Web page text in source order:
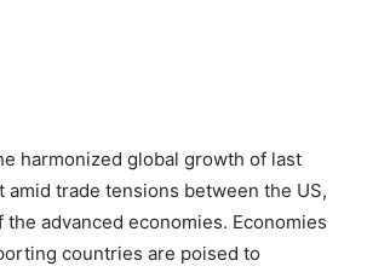
harmonized global growth of last
amid trade tensions between the US,
the advanced economies. Economies
countries are poised to